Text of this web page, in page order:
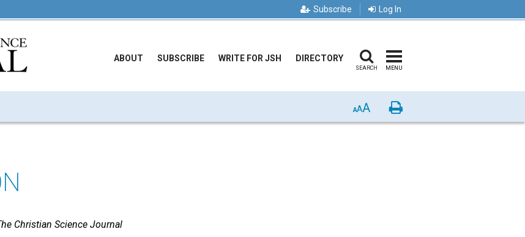
Subscribe Log In
ABOUT SUBSCRIBE WRITE FOR JSH DIRECTORY
SEARCH MENU
AAA Print
Christian Science Journal